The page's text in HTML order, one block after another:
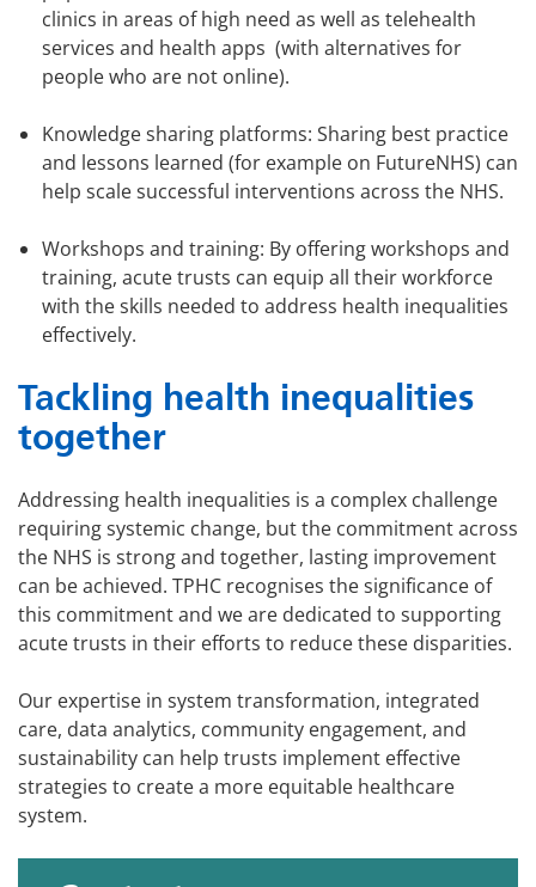
clinics in areas of high need as well as telehealth
services and health apps (with alternatives for
people who are not online).
Knowledge sharing platforms: Sharing best practice
and lessons learned (for example on FutureNHS) can
help scale successful interventions across the NHS.
Workshops and training: By offering workshops and
training, acute trusts can equip all their workforce
with the skills needed to address health inequalities
effectively.
Tackling health inequalities
together
Addressing health inequalities is a complex challenge
requiring systemic change, but the commitment across
the NHS is strong and together, lasting improvement
can be achieved. TPHC recognises the significance of
this commitment and we are dedicated to supporting
acute trusts in their efforts to reduce these disparities.
Our expertise in system transformation, integrated
care, data analytics, community engagement, and
sustainability can help trusts implement effective
strategies to create a more equitable healthcare
system.